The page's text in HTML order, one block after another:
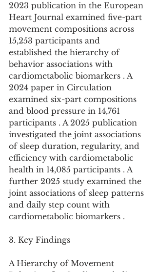
2023 publication in the European
Heart Journal examined five-part
movement compositions across
15,253 participants and
established the hierarchy of
behavior associations with
cardiometabolic biomarkers . A
2024 paper in Circulation
examined six-part compositions
and blood pressure in 14,761
participants . A 2025 publication
investigated the joint associations
of sleep duration, regularity, and
efficiency with cardiometabolic
health in 14,085 participants . A
further 2025 study examined the
joint associations of sleep patterns
and daily step count with
cardiometabolic biomarkers .
3. Key Findings
A Hierarchy of Movement